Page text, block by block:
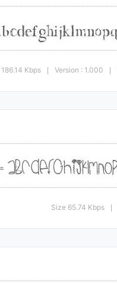
Kbps Version : 1.000
Size 65.74 Kbps